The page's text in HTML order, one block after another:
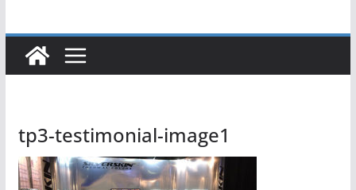
tp3-testimonial-image1